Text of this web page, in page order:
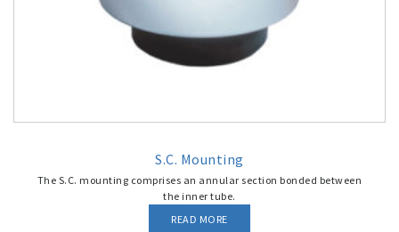
S.C. Mounting
The S.C. mounting comprises an annular section bonded between
the inner tube.
READ MORE